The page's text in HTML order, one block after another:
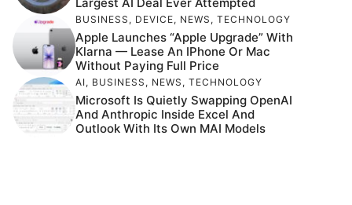
BUSINESS , DEVICE, NEWS , TECHNOLOGY
Apple Launches “Apple Upgrade” With
Klarna — Lease An IPhone Or Mac
Without Paying Full Price
AI, BUSINESS , NEWS , TECHNOLOGY
Microsoft Is Quietly Swapping OpenAI
And Anthropic Inside Excel And
Outlook With Its Own MAI Models